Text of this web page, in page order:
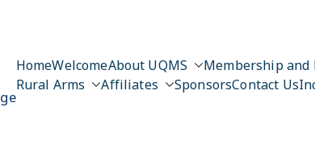
HomeWelcomeAbout UQMS Membership and
Rural Arms
Affiliates SponsorsContact Us